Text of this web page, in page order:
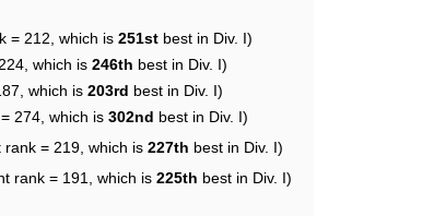
= 212, which is 251st best in Div. I)
which is 246th best in Div. I)
which is 203rd best in Div. I)
274, which is 302nd best in Div. I)
= 219, which is 227th best in Div. I)
rank = 191, which is 225th best in Div. I)